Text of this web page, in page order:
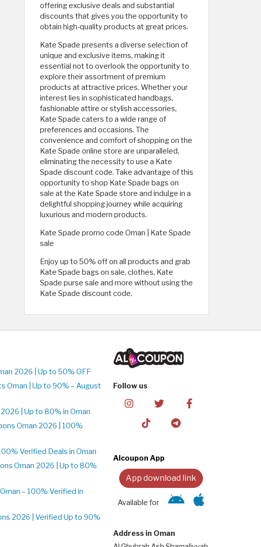
offering exclusive deals and substantial
discounts that gives you the opportunity to
obtain high-quality products at great prices.
Kate Spade presents a diverse selection of
unique and exclusive items, making it
essential not to overlook the opportunity to
explore their assortment of premium
products at attractive prices. Whether your
interest lies in sophisticated handbags,
fashionable attire or stylish accessories,
Kate Spade caters to a wide range of
preferences and occasions. The
convenience and comfort of shopping on the
Kate Spade online store are unparalleled,
eliminating the necessity to use a Kate
Spade discount code. Take advantage of this
opportunity to shop Kate Spade bags on
sale at the Kate Spade store and indulge in a
delightful shopping journey while acquiring
luxurious and modern products.
Kate Spade promo code Oman | Kate Spade
sale
Enjoy up to 50% off on all products and grab
Kate Spade bags on sale, clothes, Kate
Spade purse sale and more without using the
Kate Spade discount code.
2026 | Up to 50% OFF
Oman | Up to 90% – August
| Up to 80% in Oman
Oman 2026 | 100%
Verified Deals in Oman
Oman 2026 | Up to 80%
– 100% Verified in
2026 | Verified Up to 90%
Follow us
Alcoupon App
App download link
Available for
Address in Oman